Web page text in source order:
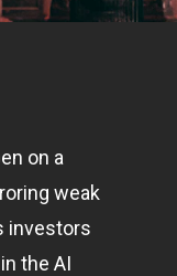
on a
weak
investors
the AI